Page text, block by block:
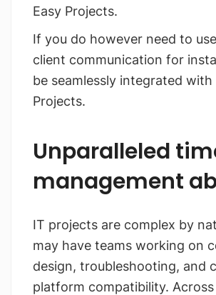
Easy Projects.
If you do however need to
client communication for
be seamlessly integrated with
Projects.
Unparalleled
management
IT projects are complex by
may have teams working on
design, troubleshooting, and
platform compatibility.